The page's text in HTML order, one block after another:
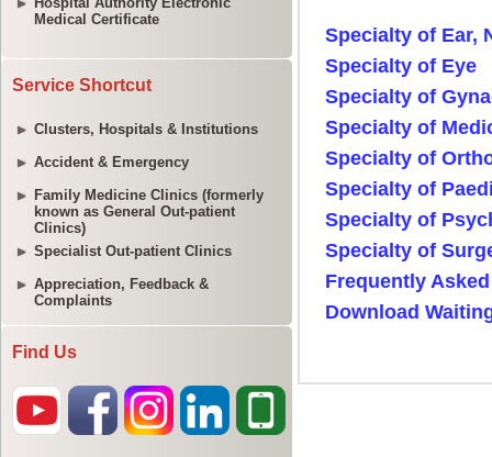
Medical Certificate
Service Shortcut
Clusters, Hospitals & Institutions
Accident & Emergency
Family Medicine Clinics (formerly
known as General Out-patient
Clinics)
Specialist Out-patient Clinics
Appreciation, Feedback &
Complaints
Find Us